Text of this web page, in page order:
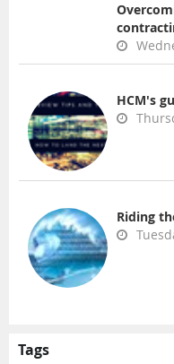
HCM's
Riding
Tags